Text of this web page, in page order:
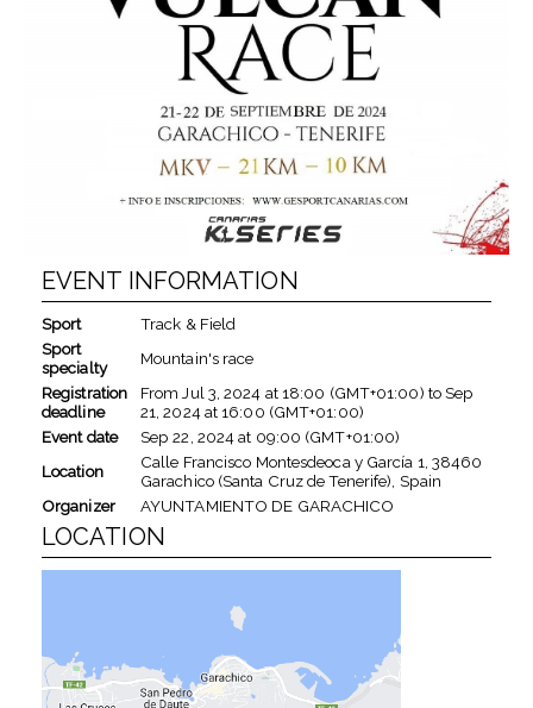
EVENT INFORMATION
Sport
Track & Field
Sport
specialty
Mountain's race
Registration
deadline
FromJul 3, 2024 at18:00 (GMT+01:00) toSep
21, 2024at16:00 (GMT+01:00)
Event date
Sep 22, 2024at 09:00 (GMT+01:00)
Location
Calle Francisco Montesdeoca y García 1, 38460
Garachico (Santa Cruz de Tenerife), Spain
Organizer
AYUNTAMIENTO DE GARACHICO
LOCATION